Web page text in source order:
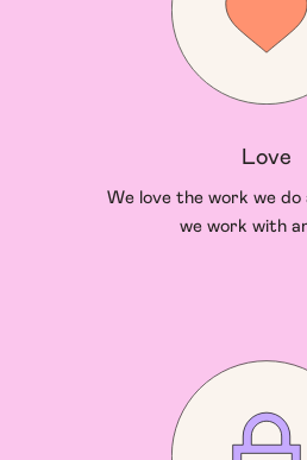
Love
We love the work we do
we work with